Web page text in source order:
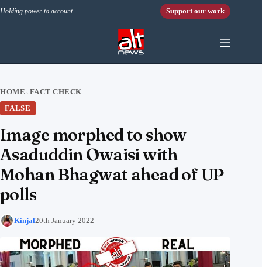
Holding power to account. Support our work
HOME › FACT CHECK
FALSE
Image morphed to show
Asaduddin Owaisi with
Mohan Bhagwat ahead of UP
polls
Kinjal20th January 2022